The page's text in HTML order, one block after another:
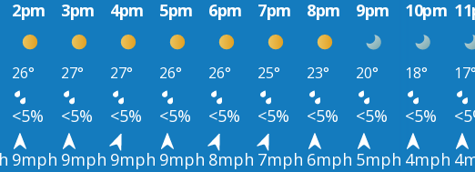
2pm 3pm 4pm 5pm 6pm 7pm 8pm 9pm 10pm
26° 27° 27° 26° 26° 25° 23° 20° 18°
<5% <5% <5% <5% <5% <5% <5% <5% <5%
9mph 9mph 9mph 9mph 8mph 7mph 6mph 5mph 4mph